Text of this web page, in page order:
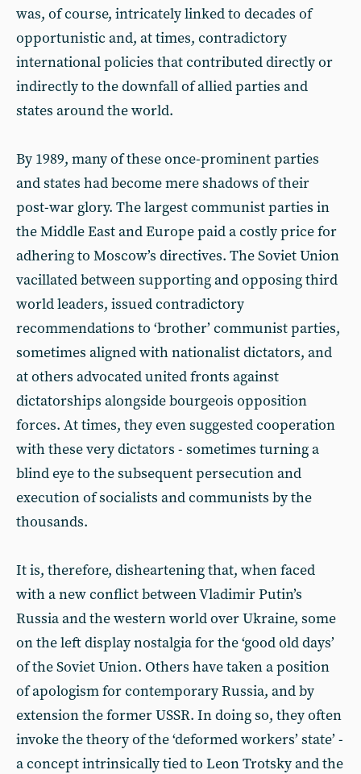
was, of course, intricately linked to decades of
opportunistic and, at times, contradictory
international policies that contributed directly or
indirectly to the downfall of allied parties and
states around the world.
By 1989, many of these once-prominent parties
and states had become mere shadows of their
post-war glory. The largest communist parties in
the Middle East and Europe paid a costly price for
adhering to Moscow’s directives. The Soviet Union
vacillated between supporting and opposing third
world leaders, issued contradictory
recommendations to ‘brother’ communist parties,
sometimes aligned with nationalist dictators, and
at others advocated united fronts against
dictatorships alongside bourgeois opposition
forces. At times, they even suggested cooperation
with these very dictators - sometimes turning a
blind eye to the subsequent persecution and
execution of socialists and communists by the
thousands.
It is, therefore, disheartening that, when faced
with a new conflict between Vladimir Putin’s
Russia and the western world over Ukraine, some
on the left display nostalgia for the ‘good old days’
of the Soviet Union. Others have taken a position
of apologism for contemporary Russia, and by
extension the former USSR. In doing so, they often
invoke the theory of the ‘deformed workers’ state’ -
a concept intrinsically tied to Leon Trotsky and the